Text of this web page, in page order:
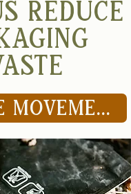
REDUCE
JOIN THE MOVEMENT